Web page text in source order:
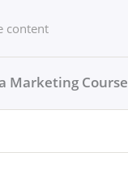
Courses Social media
Marketing Course